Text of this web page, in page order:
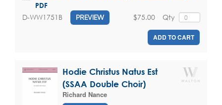
PDF
D-WW1751B PREVIEW Qty
$75.00
ADD TO CART
Hodie Christus Natus Est
(SSAA Double Choir)
Richard Nance